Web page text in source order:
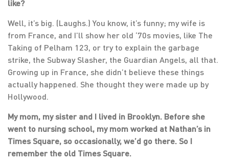
like?
Well, it’s big. (Laughs.) You know, it’s funny; my wife is
from France, and I’ll show her old ‘70s movies, like The
Taking of Pelham 123, or try to explain the garbage
strike, the Subway Slasher, the Guardian Angels, all that.
Growing up in France, she didn’t believe these things
actually happened. She thought they were made up by
Hollywood.
My mom, my sister and I lived in Brooklyn. Before she
went to nursing school, my mom worked at Nathan’s in
Times Square, so occasionally, we’d go there. So I
remember the old Times Square.